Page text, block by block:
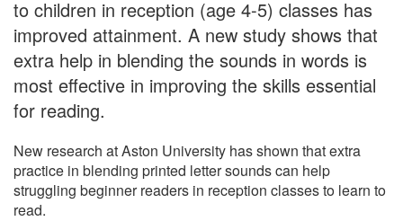
to children in reception (age 4-5) classes has
improved attainment. A new study shows that
extra help in blending the sounds in words is
most effective in improving the skills essential
for reading.
New research at Aston University has shown that extra
practice in blending printed letter sounds can help
struggling beginner readers in reception classes to learn to
read.